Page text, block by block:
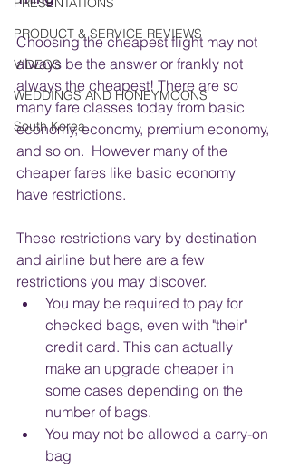
PRODUCT & SERVICE REVIEWS
VIDEOS
WEDDINGS AND HONEYMOONS
South Korea
Choosing the cheapest flight may not
always be the answer or frankly not
always the cheapest! There are so
many fare classes today from basic
economy, economy, premium economy,
and so on.  However many of the
cheaper fares like basic economy
have restrictions.
These restrictions vary by destination
and airline but here are a few
restrictions you may discover.
You may be required to pay for
checked bags, even with "their"
credit card. This can actually
make an upgrade cheaper in
some cases depending on the
number of bags.
You may not be allowed a carry-on
bag